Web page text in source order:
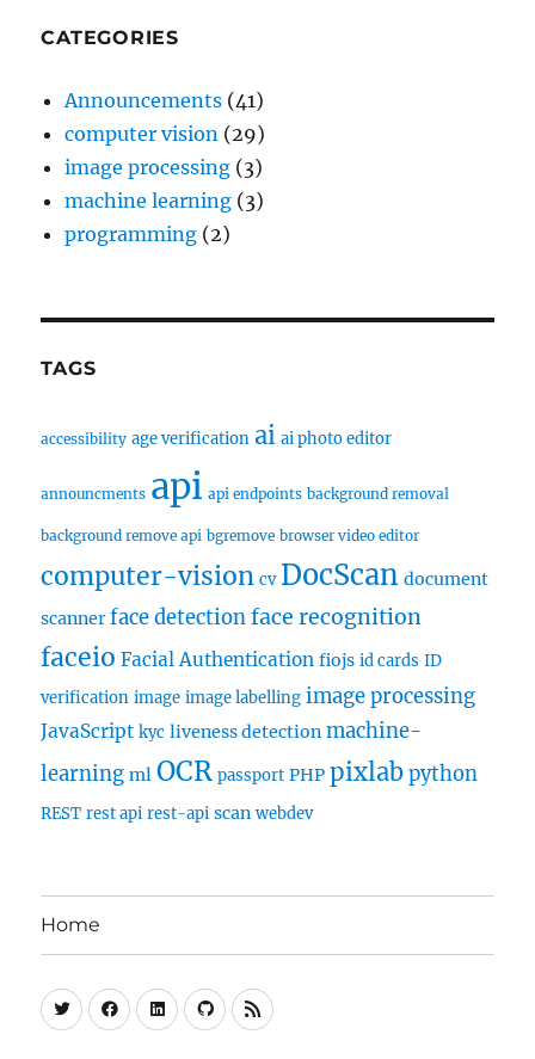
CATEGORIES
Announcements (41)
computer vision (29)
image processing (3)
machine learning (3)
programming (2)
TAGS
accessibility age verification ai ai photo editor
announcments api api endpoints background removal
background remove api bgremove browser video editor
computer-vision cv DocScan document
scanner face detection face recognition
faceio Facial Authentication fiojs id cards ID
verification image image labelling image processing
JavaScript kyc liveness detection machine-
learning ml OCR passport PHP pixlab python
REST rest api rest-api scan webdev
Home
Twitter
Facebook
Linkedin
Github
RSS